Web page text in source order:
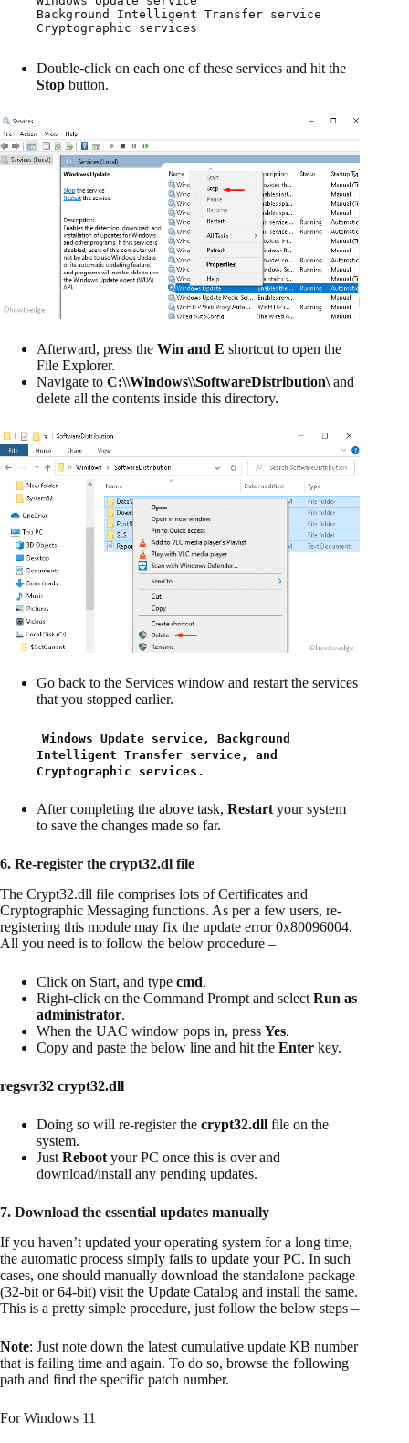
Background Intelligent Transfer service
Cryptographic services
Double-click on each one of these services and hit the
Stop button.
Afterward, press the Win and E shortcut to open the
File Explorer.
Navigate to C:\\Windows\\SoftwareDistribution\and
delete all the contents inside this directory.
Go back to the Services window and restart the services
that you stopped earlier.
Windows Update service, Background
Intelligent Transfer service, and
Cryptographic services.
After completing the above task, Restartyour system
to save the changes made so far.
6. Re-register the crypt32.dl file
The Crypt32.dll file comprises lots of Certificates and
Cryptographic Messaging functions. As per a few users, re-
registering this module may fix the update error 0x80096004.
All you need is to follow the below procedure –
Click on Start, and type cmd.
Right-click on the Command Prompt and select Run as
administrator.
When the UAC window pops in, press Yes.
Copy and paste the below line and hit the Enter key.
regsvr32 crypt32.dll
Doing so will re-register the crypt32.dll file on the
system.
Just Reboot your PC once this is over and
download/install any pending updates.
7. Download the essential updates manually
If you haven’t updated your operating system for a long time,
the automatic process simply fails to update your PC. In such
cases, one should manually download the standalone package
(32-bit or 64-bit) visit the Update Catalog and install the same.
This is a pretty simple procedure, just follow the below steps –
Note: Just note down the latest cumulative update KB number
that is failing time and again. To do so, browse the following
path and find the specific patch number.
For Windows 11